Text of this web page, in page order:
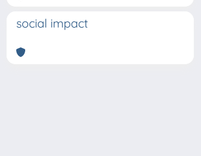
social impact